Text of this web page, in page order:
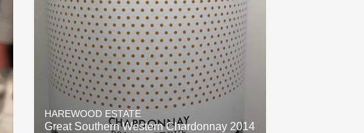
HAREWOOD ESTATE
Great Southern Western Chardonnay 2014